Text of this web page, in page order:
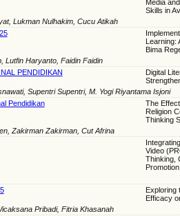
Media
Skills in
Lukman Nulhakim, Cucu Atikah
Learning:
Bima
Lutfin Haryanto, Faidin Faidin
PENDIDIKAN
Digital
Supentri Supentri, M. Yogi Riyantama Isjoni
Pendidikan
The
Religion
Thinking
Zakirman Zakirman, Cut Afrina
Video
Thinking,
Exploring
Efficacy
Pribadi, Fitria Khasanah